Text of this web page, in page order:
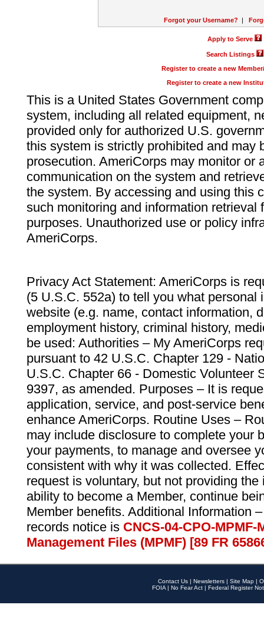
Forgot your Username? |
Apply to Serve
Search Listings
Register to create a new
Register to create a new
This is a United States Government
system, including all related equipment,
provided only for authorized U.S.
this system is strictly prohibited and may
prosecution. AmeriCorps may monitor or
communication on the system and
the system. By accessing and using this
such monitoring and information retrieval
purposes. Unauthorized use or policy
AmeriCorps.
Privacy Act Statement: AmeriCorps is
(5 U.S.C. 552a) to tell you what personal
website (e.g. name, contact information,
employment history, criminal history,
be used: Authorities – My AmeriCorps
pursuant to 42 U.S.C. Chapter 129 -
U.S.C. Chapter 66 - Domestic Volunteer
9397, as amended. Purposes – It is
application, service, and post-service
enhance AmeriCorps. Routine Uses –
may include disclosure to complete your
your payments, to manage and oversee
consistent with why it was collected.
request is voluntary, but not providing
ability to become a Member, continue
Member benefits. Additional Information
records notice is CNCS-04-CPO-
Management Files (MPMF) [89 FR
Contact Us | Newsletters | Site Map |
FOIA | No Fear Act | Federal Register